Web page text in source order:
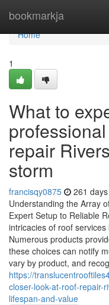
bookmarkja
Home
Home
1
What to
repair
storm
francisqy0875 261
Understanding the Array
Expert Setup to Reliable
intricacies of roof
Numerous products
these choices can notify
vary by product, and
https://
closer-look-at-roof-repair-
lifespan-and-value